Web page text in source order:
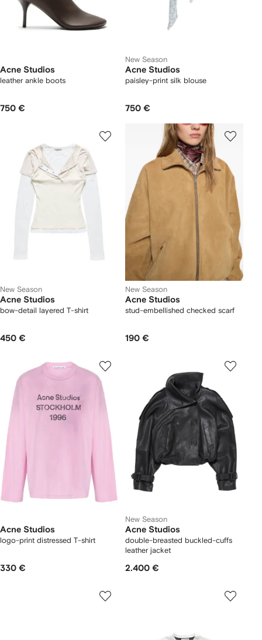
Acne Studios
leather ankle boots
750 €
New Season
Acne Studios
paisley-print silk blouse
750 €
New Season
Acne Studios
bow-detail layered T-shirt
450 €
New Season
Acne Studios
stud-embellished checked scarf
190 €
Acne Studios
logo-print distressed T-shirt
330 €
New Season
Acne Studios
double-breasted buckled-cuffs
leather jacket
2.400 €